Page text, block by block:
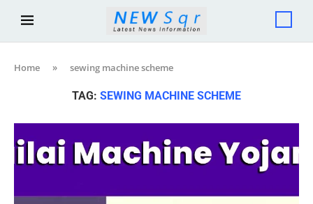
Home » sewing machine scheme
TAG: SEWING MACHINE SCHEME